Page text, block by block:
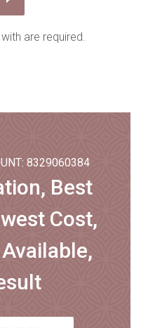
are required.
8329060384
Best
Cost,